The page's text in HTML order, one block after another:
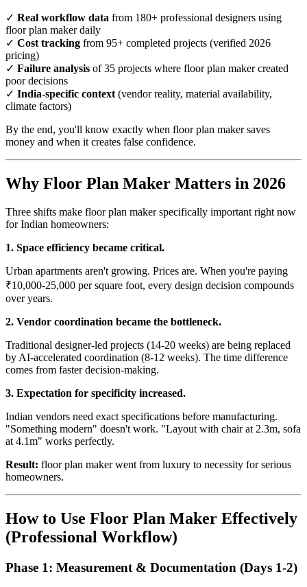
✓ Real workflow data from 180+ professional designers using
floor plan maker daily
✓ Cost tracking from 95+ completed projects (verified 2026
pricing)
✓ Failure analysis of 35 projects where floor plan maker created
poor decisions
✓ India-specific context (vendor reality, material availability,
climate factors)
By the end, you'll know exactly when floor plan maker saves
money and when it creates false confidence.
Why Floor Plan Maker Matters in 2026
Three shifts make floor plan maker specifically important right now
for Indian homeowners:
1. Space efficiency became critical.
Urban apartments aren't growing. Prices are. When you're paying
₹10,000-25,000 per square foot, every design decision compounds
over years.
2. Vendor coordination became the bottleneck.
Traditional designer-led projects (14-20 weeks) are being replaced
by AI-accelerated coordination (8-12 weeks). The time difference
comes from faster decision-making.
3. Expectation for specificity increased.
Indian vendors need exact specifications before manufacturing.
"Something modern" doesn't work. "Layout with chair at 2.3m, sofa
at 4.1m" works perfectly.
Result: floor plan maker went from luxury to necessity for serious
homeowners.
How to Use Floor Plan Maker Effectively
(Professional Workflow)
Phase 1: Measurement & Documentation (Days 1-2)